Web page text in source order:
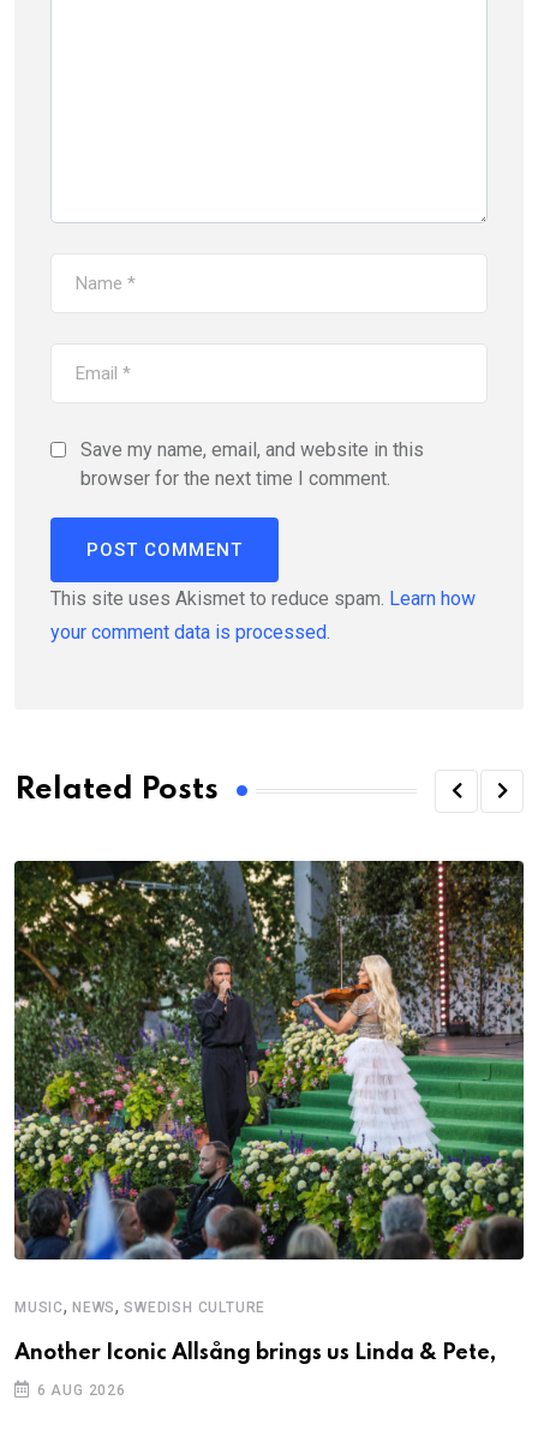
Save my name, email, and website in this
browser for the next time I comment.
This site uses Akismet to reduce spam. Learn how
your comment data is processed.
Related Posts
MUSIC, NEWS,SWEDISH CULTURE
Another Iconic Allsång brings us Linda & Pete,
6 AUG 2026